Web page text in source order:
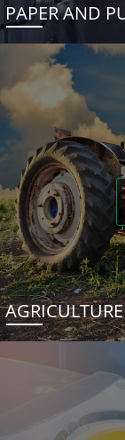
PAPER AND
AGRICULTURE